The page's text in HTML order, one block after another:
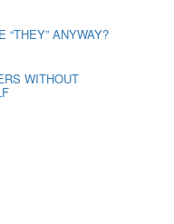
“THEY” ANYWAY?
WITHOUT